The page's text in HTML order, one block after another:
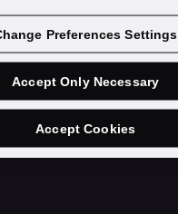
Preferences Settings
Accept Only Necessary
Accept Cookies